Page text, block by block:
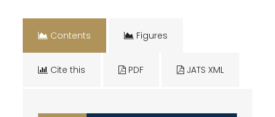
Contents Figures
Cite this PDF JATS XML